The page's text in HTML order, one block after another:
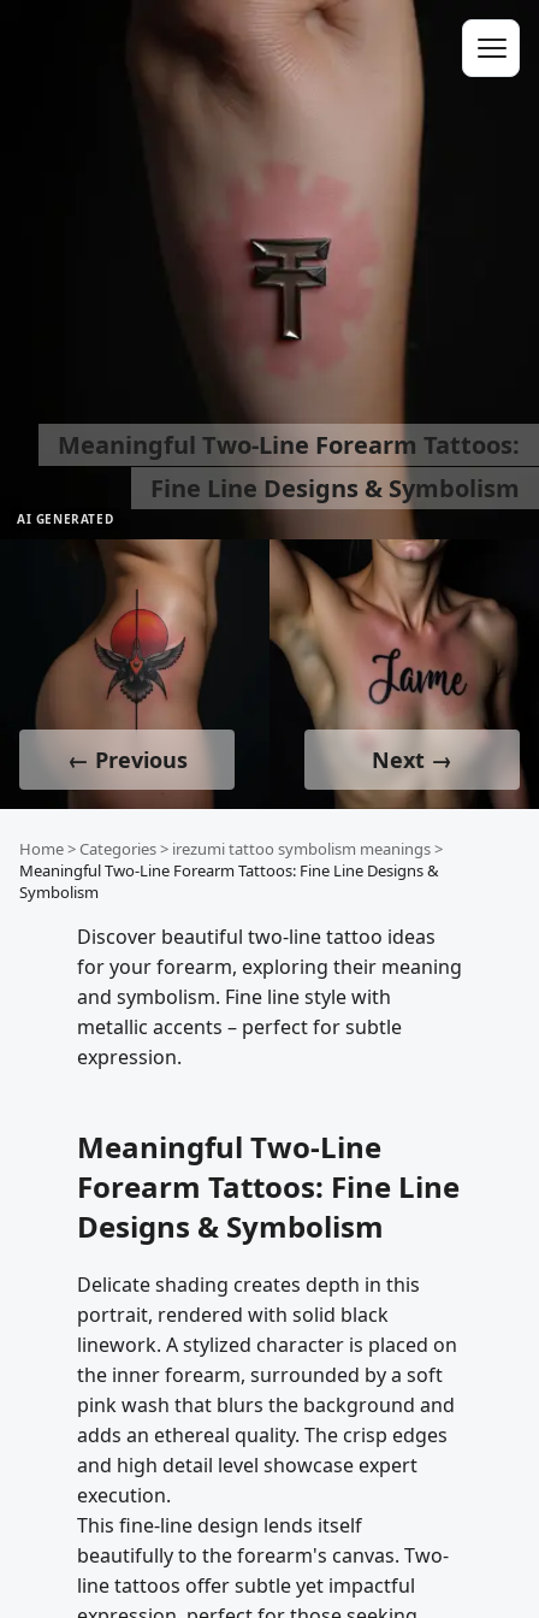
AI GENERATED
Meaningful Two-Line Forearm Tattoos:
Fine Line Designs & Symbolism
← Previous Next →
Home>Categories> irezumi tattoo symbolism meanings>
Meaningful Two-Line Forearm Tattoos: Fine Line Designs &
Symbolism
Discover beautiful two-line tattoo ideas
for your forearm, exploring their meaning
and symbolism. Fine line style with
metallic accents – perfect for subtle
expression.
Meaningful Two-Line
Forearm Tattoos: Fine Line
Designs & Symbolism
Delicate shading creates depth in this
portrait, rendered with solid black
linework. A stylized character is placed on
the inner forearm, surrounded by a soft
pink wash that blurs the background and
adds an ethereal quality. The crisp edges
and high detail level showcase expert
execution.
This fine-line design lends itself
beautifully to the forearm's canvas. Two-
line tattoos offer subtle yet impactful